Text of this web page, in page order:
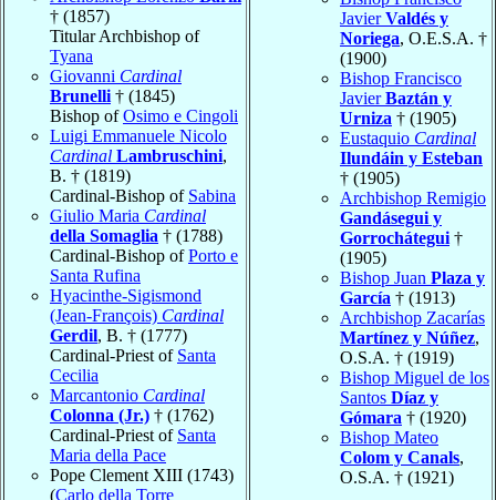
† (1857)
Titular Archbishop of
Tyana
Giovanni Cardinal
Brunelli † (1845)
Bishop ofOsimo e Cingoli
Luigi Emmanuele Nicolo
Cardinal Lambruschini,
B. † (1819)
Cardinal-Bishop of Sabina
Giulio Maria Cardinal
della Somaglia † (1788)
Cardinal-Bishop ofPorto e
Santa Rufina
Hyacinthe-Sigismond
(Jean-François) Cardinal
Gerdil, B. † (1777)
Cardinal-Priest of Santa
Cecilia
Marcantonio Cardinal
Colonna (Jr.) † (1762)
Cardinal-Priest of Santa
Maria della Pace
Pope Clement XIII (1743)
(Carlo della Torre
JavierValdés y
Noriega, O.E.S.A. †
(1900)
Bishop Francisco
JavierBaztán y
Urniza † (1905)
Eustaquio Cardinal
Ilundáin y Esteban
† (1905)
Archbishop Remigio
Gandásegui y
Gorrochátegui †
(1905)
Bishop Juan Plaza y
García † (1913)
Archbishop Zacarías
Martínez y Núñez,
O.S.A. † (1919)
Bishop Miguel de los
Santos Díaz y
Gómara † (1920)
Bishop Mateo
Colom y Canals,
O.S.A. † (1921)